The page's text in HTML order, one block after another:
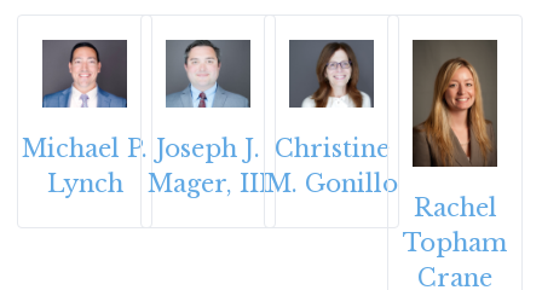
Michael P.
Lynch
Joseph J.
Mager, III
Christine
M. Gonillo
Rachel
Topham
Crane